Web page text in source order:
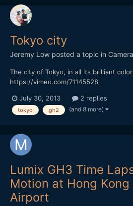
Tokyo city
Jeremy Low posted a topic in
The city of Tokyo, in all its brilliant
https://vimeo.com/71145528
July 30, 2013 2 replies
tokyo gh2 (and 8 more)
Lumix GH3 Time
Motion at Hong
Airport